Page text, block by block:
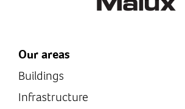
Our areas
Buildings
Infrastructure